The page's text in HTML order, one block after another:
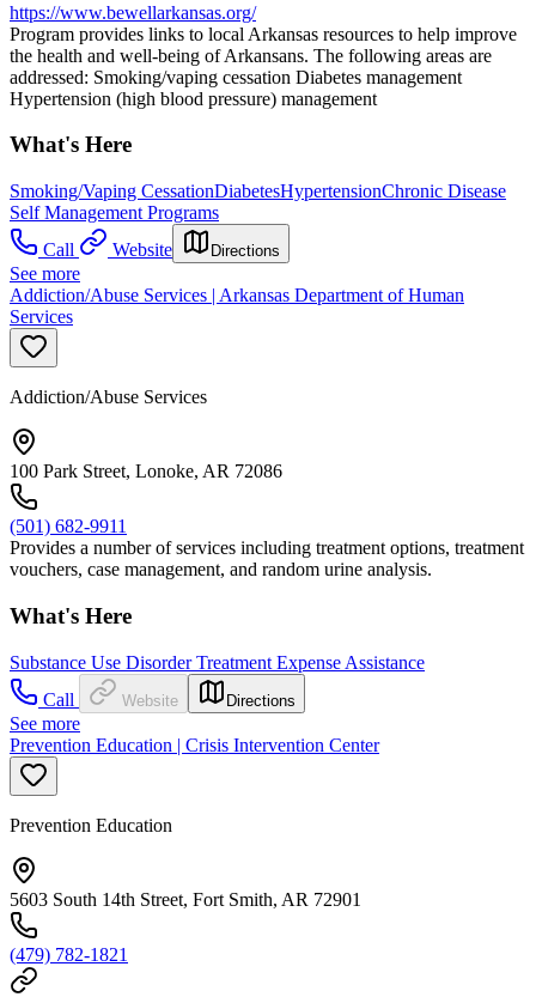
https://www.bewellarkansas.org/
Program provides links to local Arkansas resources to help improve
the health and well-being of Arkansans. The following areas are
addressed: Smoking/vaping cessation Diabetes management
Hypertension (high blood pressure) management
What's Here
Smoking/Vaping CessationDiabetesHypertensionChronic Disease
Self Management Programs
Call
Website Directions
See more
Addiction/Abuse Services | Arkansas Department of Human
Services
Addiction/Abuse Services
100 Park Street, Lonoke, AR 72086
(501) 682-9911
Provides a number of services including treatment options, treatment
vouchers, case management, and random urine analysis.
What's Here
Substance Use Disorder Treatment Expense Assistance
Call
Website Directions
See more
Prevention Education | Crisis Intervention Center
Prevention Education
5603 South 14th Street, Fort Smith, AR 72901
(479) 782-1821